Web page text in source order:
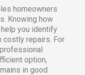
homeowners
Knowing how
you identify
costly repairs. For
option,
in good